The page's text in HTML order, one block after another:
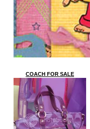
COACH FOR SALE